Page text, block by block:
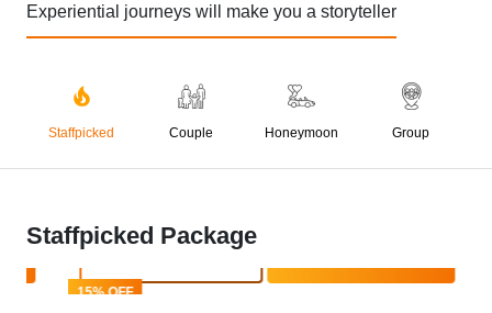
Experiential journeys will make you a storyteller
Staffpicked Couple Honeymoon Group
Staffpicked Package
15% OFF